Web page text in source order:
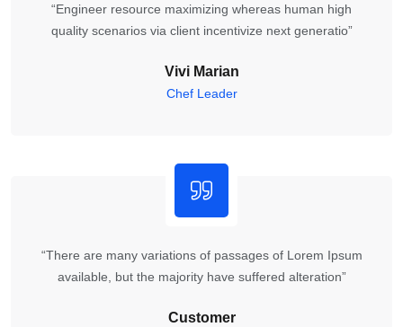
“Engineer resource maximizing whereas human high
quality scenarios via client incentivize next generatio”
Vivi Marian
Chef Leader
“There are many variations of passages of Lorem Ipsum
available, but the majority have suffered alteration”
Customer